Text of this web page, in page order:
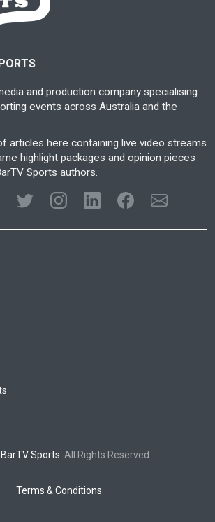
and production company specialising
events across Australia and the
articles here containing live video streams
highlight packages and opinion pieces
Sports authors.
BarTV Sports . All Rights Reserved.
Terms & Conditions